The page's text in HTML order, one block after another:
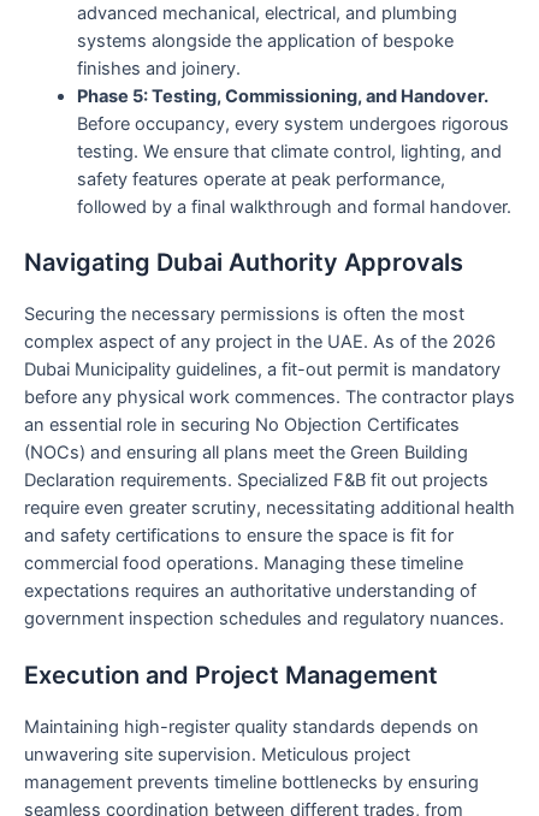
advanced mechanical, electrical, and plumbing
systems alongside the application of bespoke
finishes and joinery.
Phase 5: Testing, Commissioning, and Handover.
Before occupancy, every system undergoes rigorous
testing. We ensure that climate control, lighting, and
safety features operate at peak performance,
followed by a final walkthrough and formal handover.
Navigating Dubai Authority Approvals
Securing the necessary permissions is often the most
complex aspect of any project in the UAE. As of the 2026
Dubai Municipality guidelines, a fit-out permit is mandatory
before any physical work commences. The contractor plays
an essential role in securing No Objection Certificates
(NOCs) and ensuring all plans meet the Green Building
Declaration requirements. Specialized F&B fit out projects
require even greater scrutiny, necessitating additional health
and safety certifications to ensure the space is fit for
commercial food operations. Managing these timeline
expectations requires an authoritative understanding of
government inspection schedules and regulatory nuances.
Execution and Project Management
Maintaining high-register quality standards depends on
unwavering site supervision. Meticulous project
management prevents timeline bottlenecks by ensuring
seamless coordination between different trades, from